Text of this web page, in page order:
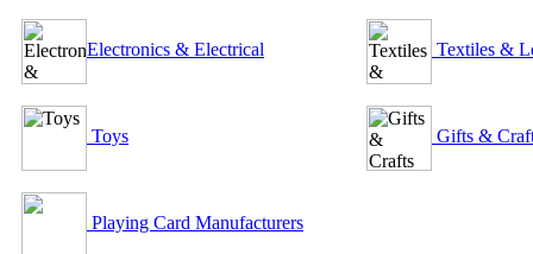
Electronics & Electrical
Toys
Playing Card Manufacturers
Textiles &
Gifts &